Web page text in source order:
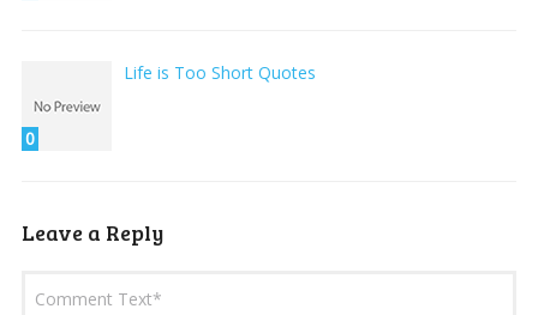
0
Life is Too Short Quotes
Leave a Reply